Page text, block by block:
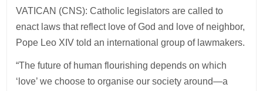
VATICAN (CNS): Catholic legislators are called to
enact laws that reflect love of God and love of neighbor,
Pope Leo XIV told an international group of lawmakers.
“The future of human flourishing depends on which
‘love’ we choose to organise our society around—a